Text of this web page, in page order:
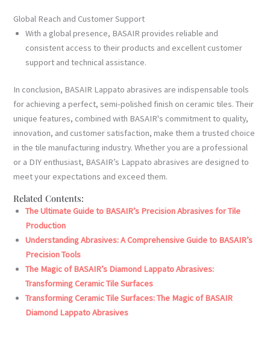
Global Reach and Customer Support
With a global presence, BASAIR provides reliable and
consistent access to their products and excellent customer
support and technical assistance.
In conclusion, BASAIR Lappato abrasives are indispensable tools
for achieving a perfect, semi-polished finish on ceramic tiles. Their
unique features, combined with BASAIR's commitment to quality,
innovation, and customer satisfaction, make them a trusted choice
in the tile manufacturing industry. Whether you are a professional
or a DIY enthusiast, BASAIR’s Lappato abrasives are designed to
meet your expectations and exceed them.
Related Contents:
The Ultimate Guide to BASAIR’s Precision Abrasives for Tile
Production
Understanding Abrasives: A Comprehensive Guide to BASAIR’s
Precision Tools
The Magic of BASAIR’s Diamond Lappato Abrasives:
Transforming Ceramic Tile Surfaces
Transforming Ceramic Tile Surfaces: The Magic of BASAIR
Diamond Lappato Abrasives